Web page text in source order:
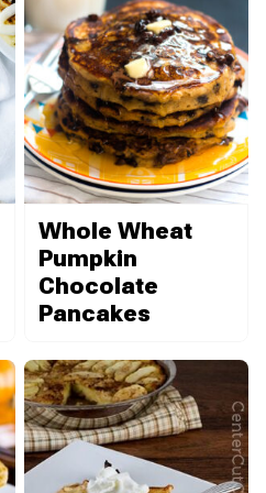
Whole Wheat
Pumpkin
Chocolate
Pancakes